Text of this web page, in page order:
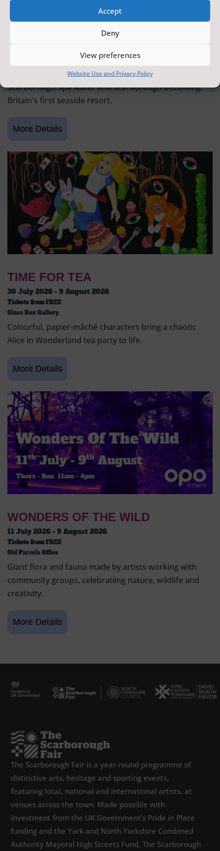
Accept
Deny
View preferences
Website Use and Privacy Policy
SCARBOROUGH HISTORY
6 June 2026 - 9 August 2026
Scarborough Maritime Heritage Centre
Exhibition celebrating 400 years since the discovery of
Scarborough Spa water and Scarborough becoming
Britain's first seaside resort.
TIME FOR TEA
30 July 2026 - 9 August 2026
Tickets fromFREE
Glass Box Gallery
Colourful, papier-mâché characters bring a chaotic
Alice in Wonderland tea party to life.
WONDERS OF THE WILD
11 July 2026 - 9 August 2026
Tickets fromFREE
Old Parcels Office
Giant flora and fauna made by artists working with
community groups, celebratiing nature, wildlife and
creativity.
The Scarborough Fair is a year-round programme of
distinctive arts, heritage and sporting events,
featuring local, national and international artists, at
venues across the town. Made possible with
investment from the UK Government’s Pride in Place
funding and the York and North Yorkshire Combined
Authority Mayoral High Streets Fund, The Scarborough